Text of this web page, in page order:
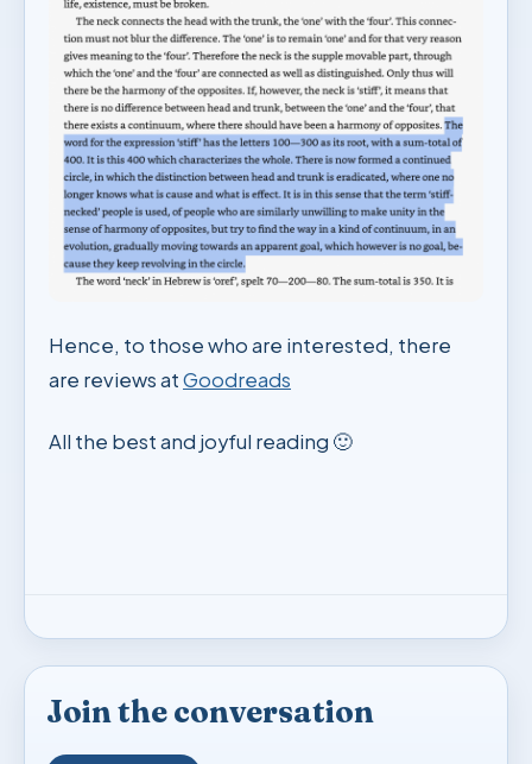
Hence, to those who are interested, there
are reviews atGoodreads
All the best and joyful reading 🙂
Join the conversation